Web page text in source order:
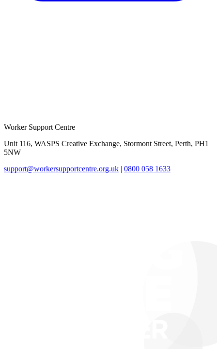
Worker Support Centre
Unit 116, WASPS Creative Exchange, Stormont Street, Perth, PH1
5NW
support@workersupportcentre.org.uk | 0800 058 1633